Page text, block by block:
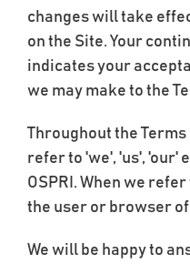
changes will take
on the Site. Your
indicates your
we may make to the
Throughout the
refer to 'we', 'us', 'our'
OSPRI. When we
the user or browser of
We will be happy to